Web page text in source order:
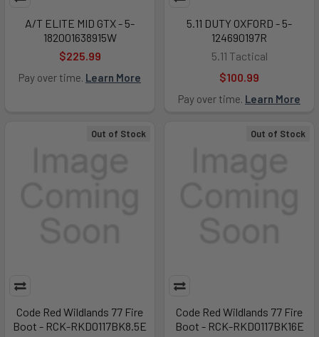
A/T ELITE MID GTX - 5-
182001638915W
$225.99
Pay over time. Learn More
5.11 DUTY OXFORD - 5-
124690197R
5.11 Tactical
$100.99
Pay over time. Learn More
Out of Stock
Code Red Wildlands 77 Fire
Boot - RCK-RKD0117BK8.5E
Out of Stock
Code Red Wildlands 77 Fire
Boot - RCK-RKD0117BK16E